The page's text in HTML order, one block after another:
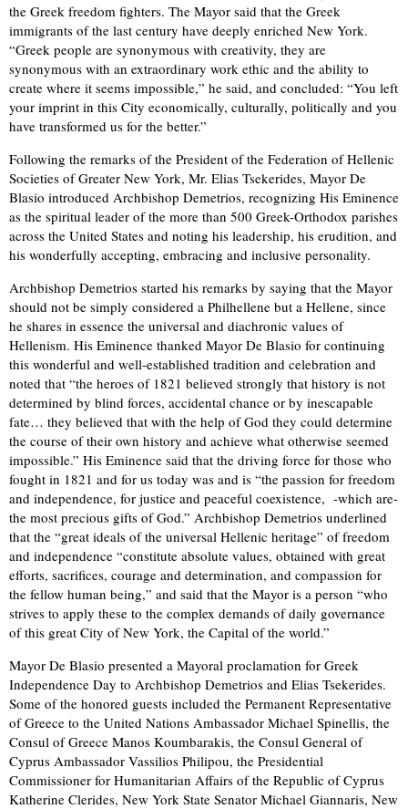
the Greek freedom fighters. The Mayor said that the Greek
immigrants of the last century have deeply enriched New York.
“Greek people are synonymous with creativity, they are
synonymous with an extraordinary work ethic and the ability to
create where it seems impossible,” he said, and concluded: “You left
your imprint in this City economically, culturally, politically and you
have transformed us for the better.”
Following the remarks of the President of the Federation of Hellenic
Societies of Greater New York, Mr. Elias Tsekerides, Mayor De
Blasio introduced Archbishop Demetrios, recognizing His Eminence
as the spiritual leader of the more than 500 Greek-Orthodox parishes
across the United States and noting his leadership, his erudition, and
his wonderfully accepting, embracing and inclusive personality.
Archbishop Demetrios started his remarks by saying that the Mayor
should not be simply considered a Philhellene but a Hellene, since
he shares in essence the universal and diachronic values of
Hellenism. His Eminence thanked Mayor De Blasio for continuing
this wonderful and well-established tradition and celebration and
noted that “the heroes of 1821 believed strongly that history is not
determined by blind forces, accidental chance or by inescapable
fate… they believed that with the help of God they could determine
the course of their own history and achieve what otherwise seemed
impossible.” His Eminence said that the driving force for those who
fought in 1821 and for us today was and is “the passion for freedom
and independence, for justice and peaceful coexistence, -which are-
the most precious gifts of God.” Archbishop Demetrios underlined
that the “great ideals of the universal Hellenic heritage” of freedom
and independence “constitute absolute values, obtained with great
efforts, sacrifices, courage and determination, and compassion for
the fellow human being,” and said that the Mayor is a person “who
strives to apply these to the complex demands of daily governance
of this great City of New York, the Capital of the world.”
Mayor De Blasio presented a Mayoral proclamation for Greek
Independence Day to Archbishop Demetrios and Elias Tsekerides.
Some of the honored guests included the Permanent Representative
of Greece to the United Nations Ambassador Michael Spinellis, the
Consul of Greece Manos Koumbarakis, the Consul General of
Cyprus Ambassador Vassilios Philipou, the Presidential
Commissioner for Humanitarian Affairs of the Republic of Cyprus
Katherine Clerides, New York State Senator Michael Giannaris, New